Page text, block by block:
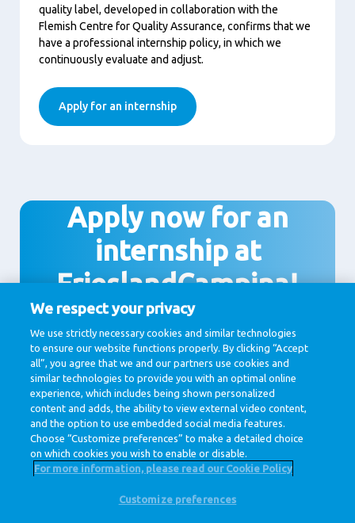
quality label, developed in collaboration with the
Flemish Centre for Quality Assurance, confirms that we
have a professional internship policy, in which we
continuously evaluate and adjust.
Apply for an internship
Apply now for an
internship at
FrieslandCampina!
Apply
We respect your privacy
We use strictly necessary cookies and similar technologies
to ensure our website functions properly. By clicking “Accept
all”, you agree that we and our partners use cookies and
similar technologies to provide you with an optimal online
experience, which includes being shown personalized
content and adds, the ability to view external video content,
and the option to use embedded social media features.
Choose “Customize preferences” to make a detailed choice
on which cookies you wish to enable or disable.
For more information, please read our Cookie Policy
Customize preferences